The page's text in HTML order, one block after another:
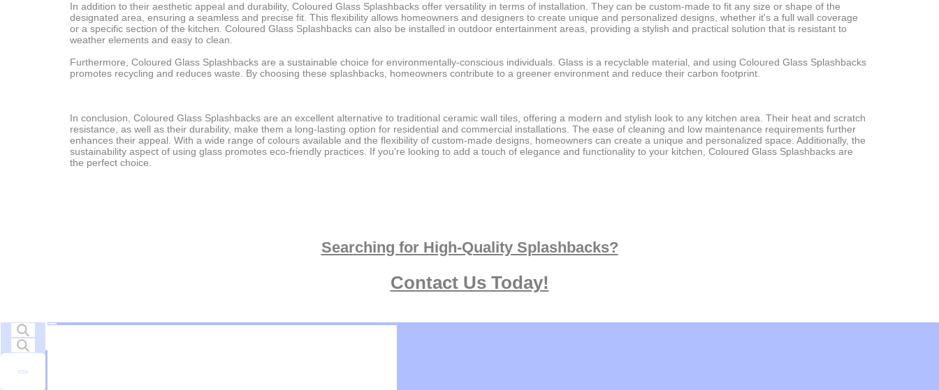
In addition to their aesthetic appeal and durability, Coloured Glass Splashbacks offer versatility in terms of installation. They can be custom-made to fit any size or shape of the
designated area, ensuring a seamless and precise fit. This flexibility allows homeowners and designers to create unique and personalized designs, whether it's a full wall coverage
or a specific section of the kitchen. Coloured Glass Splashbacks can also be installed in outdoor entertainment areas, providing a stylish and practical solution that is resistant to
weather elements and easy to clean.
Furthermore, Coloured Glass Splashbacks are a sustainable choice for environmentally-conscious individuals. Glass is a recyclable material, and using Coloured Glass Splashbacks
promotes recycling and reduces waste. By choosing these splashbacks, homeowners contribute to a greener environment and reduce their carbon footprint.
In conclusion, Coloured Glass Splashbacks are an excellent alternative to traditional ceramic wall tiles, offering a modern and stylish look to any kitchen area. Their heat and scratch
resistance, as well as their durability, make them a long-lasting option for residential and commercial installations. The ease of cleaning and low maintenance requirements further
enhances their appeal. With a wide range of colours available and the flexibility of custom-made designs, homeowners can create a unique and personalized space. Additionally, the
sustainability aspect of using glass promotes eco-friendly practices. If you're looking to add a touch of elegance and functionality to your kitchen, Coloured Glass Splashbacks are
the perfect choice.
Searching for High-Quality Splashbacks?
Contact Us Today!